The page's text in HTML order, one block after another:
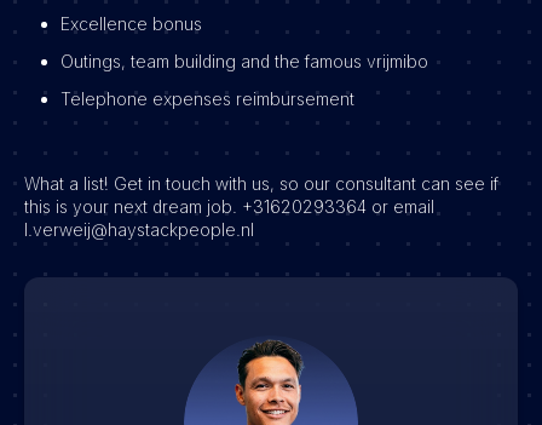
Excellence bonus
Outings, team building and the famous vrijmibo
Telephone expenses reimbursement
What a list! Get in touch with us, so our consultant can see if
this is your next dream job. +31620293364 or email
l.verweij@haystackpeople.nl